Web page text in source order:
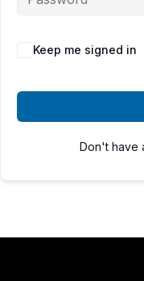
Keep me signed in
Don't have